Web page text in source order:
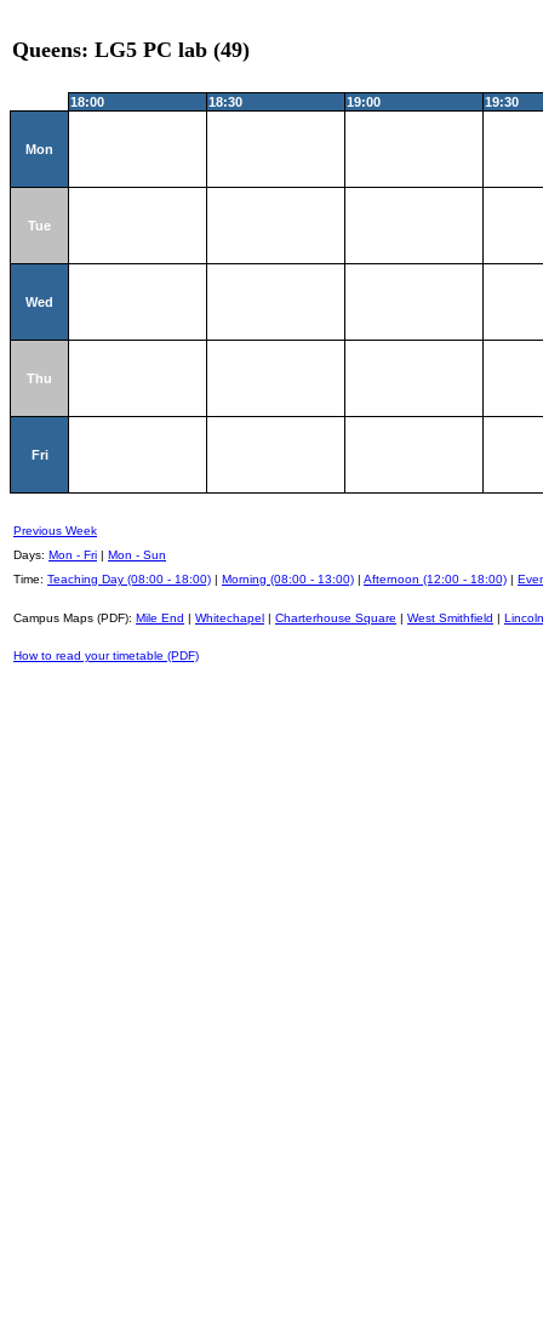
Queens: LG5 PC lab (49)
18:00 18:30 19:00 19:30
Mon
Tue
Wed
Thu
Fri
Previous Week
Days: Mon - Fri | Mon - Sun
Time: Teaching Day (08:00 - 18:00) | Morning (08:00 - 13:00) | Afternoon (12:00 - 18:00) |
Campus Maps (PDF): Mile End | Whitechapel | Charterhouse Square | West Smithfield |
How to read your timetable (PDF)